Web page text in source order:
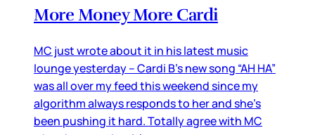
More Money More Cardi
MC just wrote about it in his latest music
lounge yesterday – Cardi B’s new song “AH HA”
was all over my feed this weekend since my
algorithm always responds to her and she’s
been pushing it hard. Totally agree with MC